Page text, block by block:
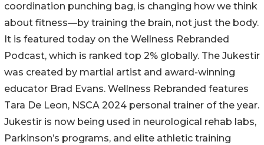
coordination punching bag, is changing how we think
about fitness—by training the brain, not just the body.
It is featured today on the Wellness Rebranded
Podcast, which is ranked top 2% globally. The Jukestir
was created by martial artist and award-winning
educator Brad Evans. Wellness Rebranded features
Tara De Leon, NSCA 2024 personal trainer of the year.
Jukestir is now being used in neurological rehab labs,
Parkinson’s programs, and elite athletic training